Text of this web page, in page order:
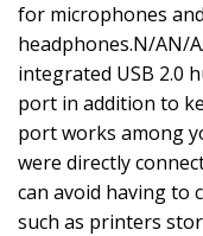
for microphones
headphones.N/AN/
integrated USB 2.0
port in addition to
port works among
were directly
can avoid having to
such as printers